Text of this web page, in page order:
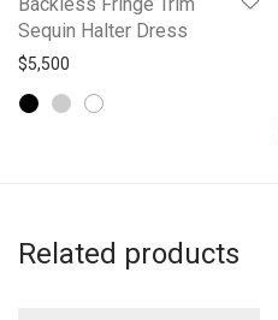
Sequin Halter Dress
$5,500
Related products